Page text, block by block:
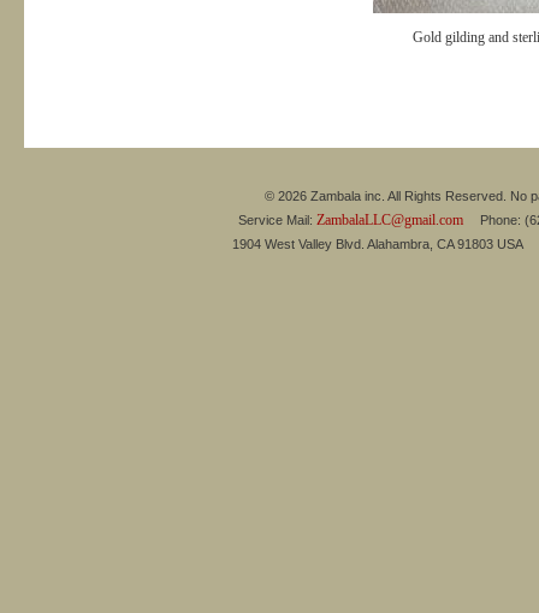
Gold gilding and
© 2026 Zambala inc. All Rights Reserved. No
Service Mail: ZambalaLLC@gmail.comPhone:
1904 West Valley Blvd. Alahambra, CA 91803